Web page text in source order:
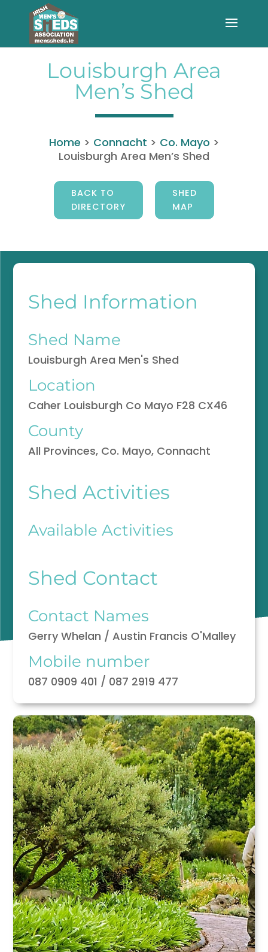
Louisburgh Area
Men’s Shed
Home > Connacht > Co. Mayo >
Louisburgh Area Men’s Shed
BACK TO
DIRECTORY
SHED
MAP
Shed Information
Shed Name
Louisburgh Area Men's Shed
Location
Caher Louisburgh Co Mayo F28 CX46
County
All Provinces, Co. Mayo, Connacht
Shed Activities
Available Activities
Shed Contact
Contact Names
Gerry Whelan / Austin Francis O'Malley
Mobile number
087 0909 401 / 087 2919 477